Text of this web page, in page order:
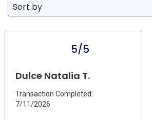
5/5
Dulce Natalia T.
Transaction Completed:
7/11/2026